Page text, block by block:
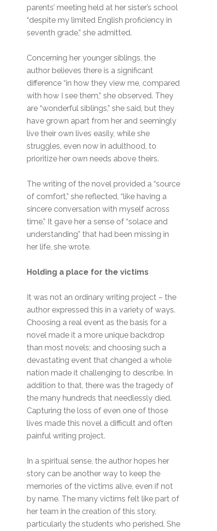
parents’ meeting held at her sister’s school
“despite my limited English proficiency in
seventh grade,” she admitted.
Concerning her younger siblings, the
author believes there is a significant
difference “in how they view me, compared
with how I see them,” she observed. They
are “wonderful siblings,” she said, but they
have grown apart from her and seemingly
live their own lives easily, while she
struggles, even now in adulthood, to
prioritize her own needs above theirs.
The writing of the novel provided a “source
of comfort,” she reflected, “like having a
sincere conversation with myself across
time.” It gave her a sense of “solace and
understanding” that had been missing in
her life, she wrote.
Holding a place for the victims
It was not an ordinary writing project – the
author expressed this in a variety of ways.
Choosing a real event as the basis for a
novel made it a more unique backdrop
than most novels; and choosing such a
devastating event that changed a whole
nation made it challenging to describe. In
addition to that, there was the tragedy of
the many hundreds that needlessly died.
Capturing the loss of even one of those
lives made this novel a difficult and often
painful writing project.
In a spiritual sense, the author hopes her
story can be another way to keep the
memories of the victims alive, even if not
by name. The many victims felt like part of
her team in the creation of this story,
particularly the students who perished. She